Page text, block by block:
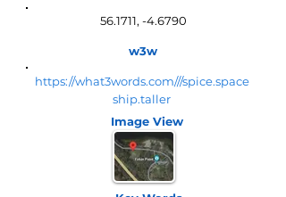
56.1711, -4.6790
w3w
https://what3words.com///spice.space
ship.taller
Image View